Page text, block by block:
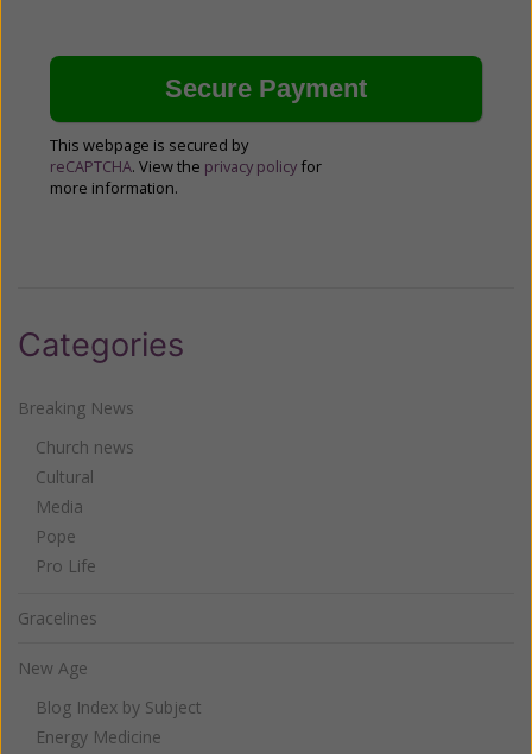
This webpage is secured by
reCAPTCHA. View the privacy policy for
more information.
Categories
Breaking News
Church news
Cultural
Media
Pope
Pro Life
Gracelines
New Age
Blog Index by Subject
Energy Medicine